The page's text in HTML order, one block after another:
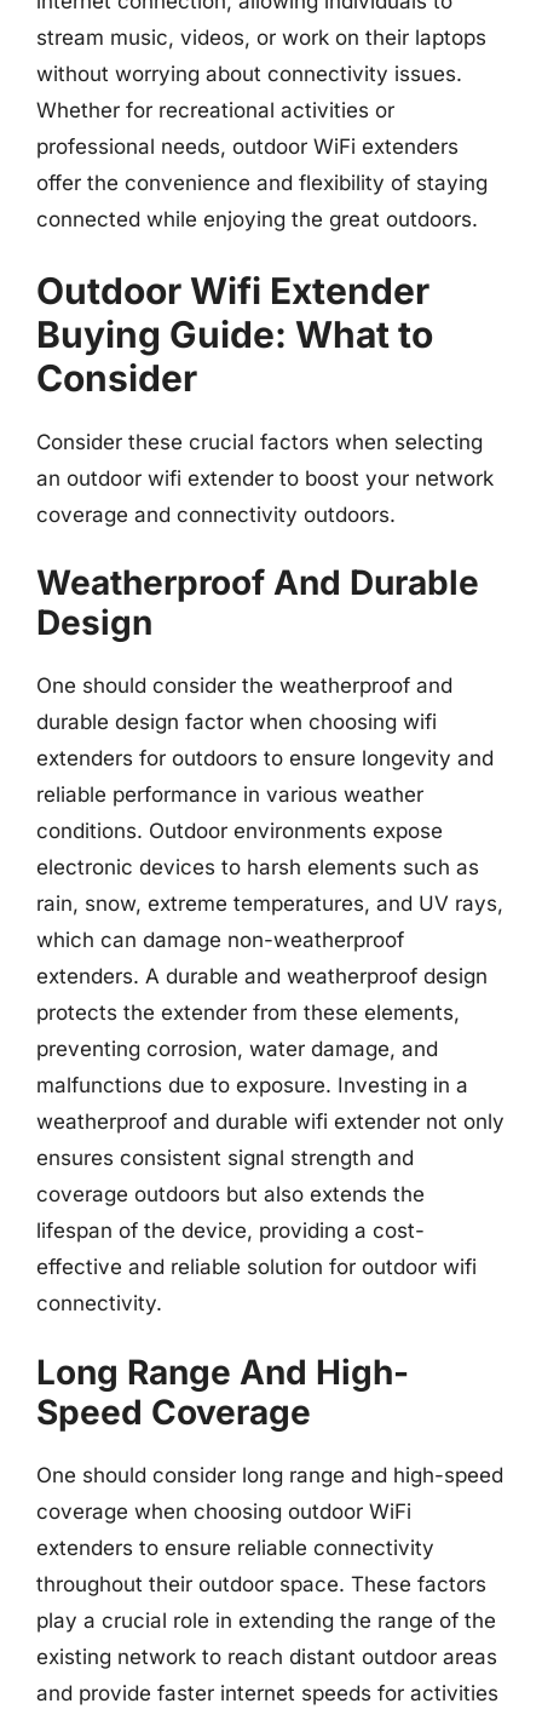
stream music, videos, or work on their laptops
without worrying about connectivity issues.
Whether for recreational activities or
professional needs, outdoor WiFi extenders
offer the convenience and flexibility of staying
connected while enjoying the great outdoors.
Outdoor Wifi Extender
Buying Guide: What to
Consider
Consider these crucial factors when selecting
an outdoor wifi extender to boost your network
coverage and connectivity outdoors.
Weatherproof And Durable
Design
One should consider the weatherproof and
durable design factor when choosing wifi
extenders for outdoors to ensure longevity and
reliable performance in various weather
conditions. Outdoor environments expose
electronic devices to harsh elements such as
rain, snow, extreme temperatures, and UV rays,
which can damage non-weatherproof
extenders. A durable and weatherproof design
protects the extender from these elements,
preventing corrosion, water damage, and
malfunctions due to exposure. Investing in a
weatherproof and durable wifi extender not only
ensures consistent signal strength and
coverage outdoors but also extends the
lifespan of the device, providing a cost-
effective and reliable solution for outdoor wifi
connectivity.
Long Range And High-
Speed Coverage
One should consider long range and high-speed
coverage when choosing outdoor WiFi
extenders to ensure reliable connectivity
throughout their outdoor space. These factors
play a crucial role in extending the range of the
existing network to reach distant outdoor areas
and provide faster internet speeds for activities